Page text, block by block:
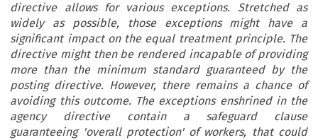
directive allows for various exceptions. Stretched as
widely as possible, those exceptions might have a
significant impact on the equal treatment principle. The
directive might then be rendered incapable of providing
more than the minimum standard guaranteed by the
posting directive. However, there remains a chance of
avoiding this outcome. The exceptions enshrined in the
agency directive contain a safeguard clause
guaranteeing 'overall protection' of workers, that could